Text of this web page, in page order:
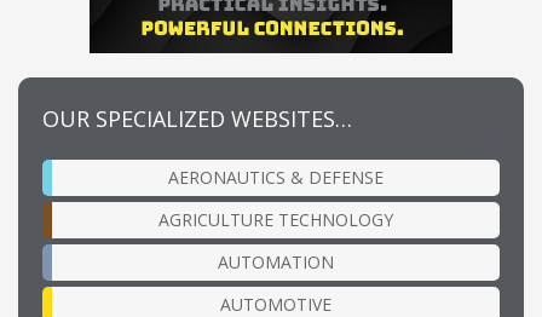
OUR SPECIALIZED WEBSITES…
AERONAUTICS & DEFENSE
AGRICULTURE TECHNOLOGY
AUTOMATION
AUTOMOTIVE